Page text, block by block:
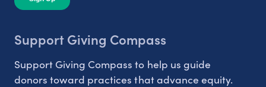
Support Giving Compass
Support Giving Compass to help us guide
donors toward practices that advance equity.